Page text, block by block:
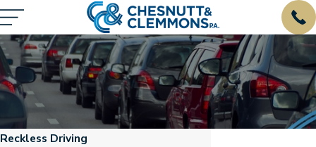
Reckless Driving